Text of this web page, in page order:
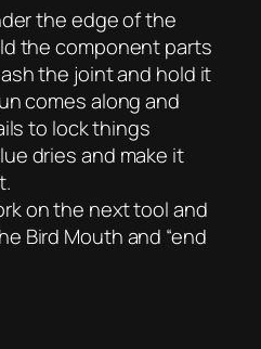
the edge of the
the component parts
the joint and hold it
comes along and
to lock things
dries and make it
on the next tool and
Bird Mouth and “end